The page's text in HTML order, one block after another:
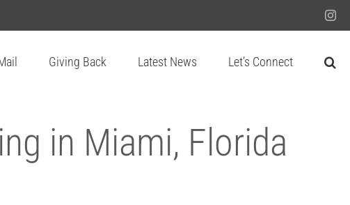
Giving Back Latest News Let’s Connect
in Miami, Florida